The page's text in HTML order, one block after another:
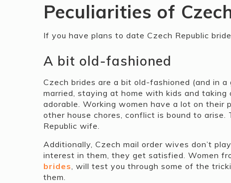
Peculiarities of
If you have plans to date Czech Republic
A bit old-fashioned
Czech brides are a bit old-fashioned (and in
married, staying at home with kids and taking
adorable. Working women have a lot on their
other house chores, conflict is bound to
Republic wife.
Additionally, Czech mail order wives don’t
interest in them, they get satisfied. Women
brides, will test you through some of the
them.